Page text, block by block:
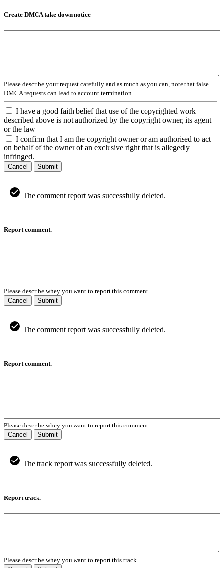
Create DMCA take down notice
Please describe your request carefully and as much as you can, note that false
DMCA requests can lead to account termination.
I have a good faith belief that use of the copyrighted work
described above is not authorized by the copyright owner, its agent
or the law
I confirm that I am the copyright owner or am authorised to act
on behalf of the owner of an exclusive right that is allegedly
infringed.
Cancel Submit
The comment report was successfully deleted.
Report comment.
Please describe whey you want to report this comment.
Cancel
Submit
The comment report was successfully deleted.
Report comment.
Please describe whey you want to report this comment.
Cancel
Submit
The track report was successfully deleted.
Report track.
Please describe whey you want to report this track.